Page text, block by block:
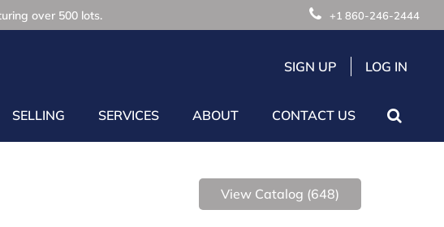
over 500 lots. +1 860-246-2444
SIGN UP LOG IN
SELLING SERVICES ABOUT CONTACT US
View Catalog (648)